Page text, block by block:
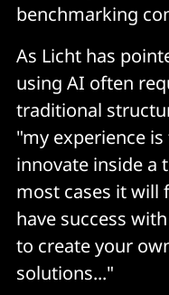
benchmarking
As Licht has
using AI often
traditional
"my experience
innovate inside a
most cases it will
have success
to create your
solutions..."